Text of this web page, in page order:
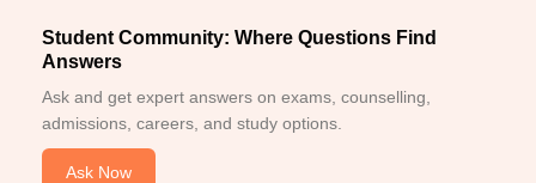
Student Community: Where Questions Find
Answers
Ask and get expert answers on exams, counselling,
admissions, careers, and study options.
Ask Now